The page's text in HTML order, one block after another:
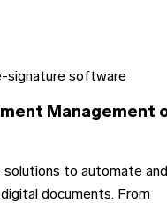
signature software
Management
to automate and
documents. From